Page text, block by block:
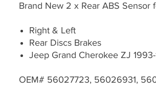
Brand New 2 x Rear ABS Sensor
Right & Left
Rear Discs Brakes
Jeep Grand Cherokee ZJ
OEM# 56027723, 56026931,